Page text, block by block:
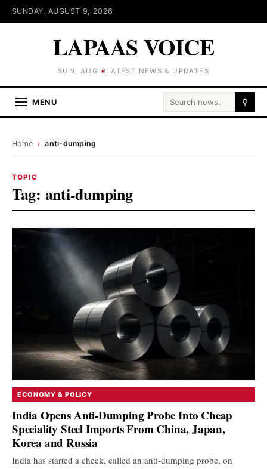
SUNDAY, AUGUST 9, 2026
LAPAAS VOICE
SUN, AUG 9LATEST NEWS & UPDATES
MENU Search for: ⚲
Home › anti-dumping
TOPIC
Tag: anti-dumping
ECONOMY & POLICY
India Opens Anti-Dumping Probe Into Cheap
Speciality Steel Imports From China, Japan,
Korea and Russia
India has started a check, called an anti-dumping probe, on